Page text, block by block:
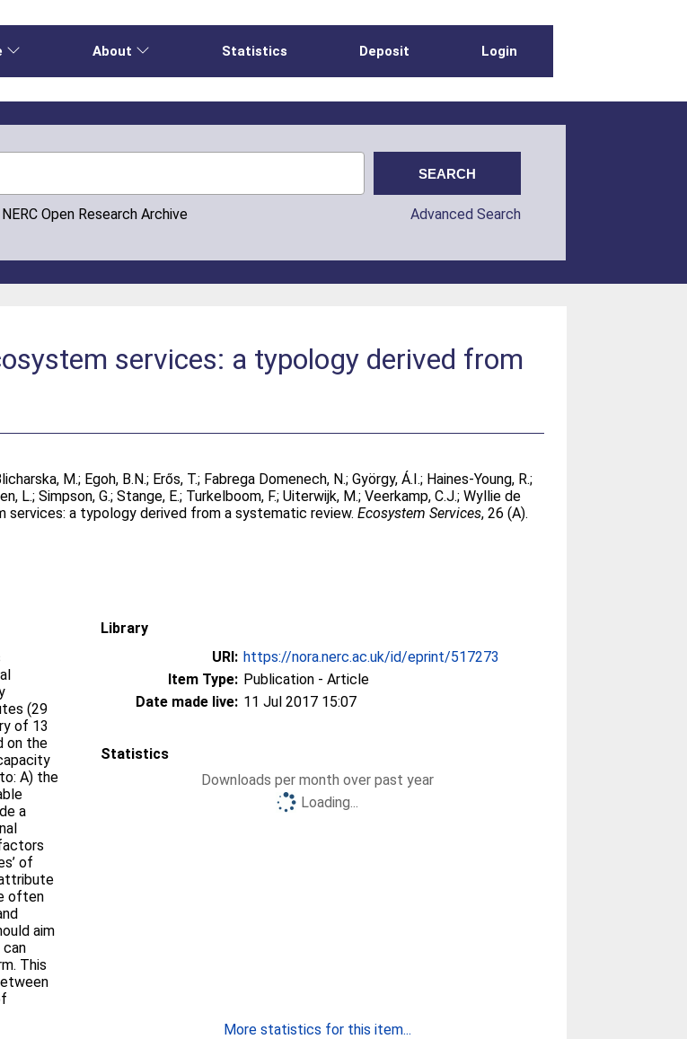
About Statistics Deposit Login
Open Research Archive Advanced Search
services: a typology derived from
M.; Egoh, B.N.; Erős, T.; Fabrega Domenech, N.;György, Á.I.; Haines-Young, R.;
L.;Simpson, G.;Stange, E.; Turkelboom, F.;Uiterwijk, M.;Veerkamp, C.J.;Wyllie de
services: a typology derived from a systematic review.Ecosystem Services, 26 (A).
(29
of 13
on the
A) the
a
of
often
aim
This
Library
URI: https://nora.nerc.ac.uk/id/eprint/517273
Item Type: Publication - Article
Date made live: 11 Jul 2017 15:07
Statistics
Downloads per month over past year
Loading...
More statistics for this item...